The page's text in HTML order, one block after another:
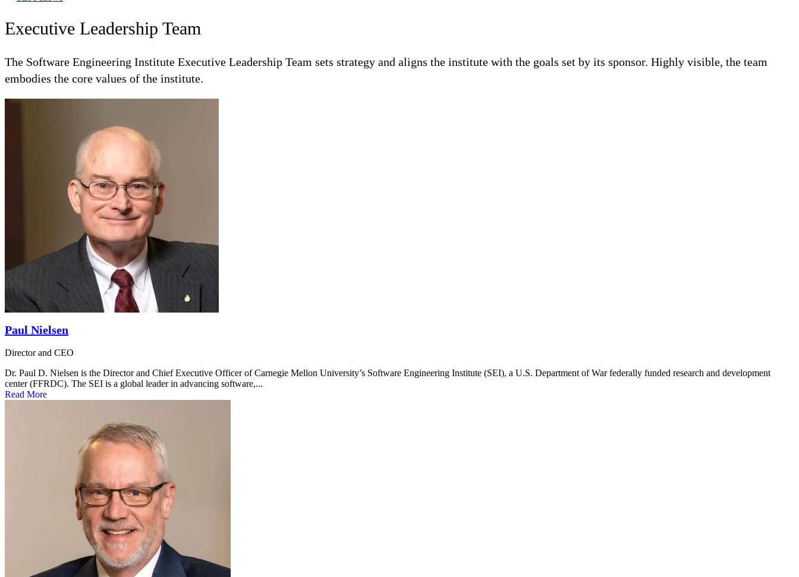
Executive Leadership Team
The Software Engineering Institute Executive Leadership Team sets strategy and aligns the institute with the goals set by its sponsor. Highly visible, the team
embodies the core values of the institute.
Paul Nielsen
Director and CEO
Dr. Paul D. Nielsen is the Director and Chief Executive Officer of Carnegie Mellon University’s Software Engineering Institute (SEI), a U.S. Department of War federally funded research and development
center (FFRDC). The SEI is a global leader in advancing software,...
Read More